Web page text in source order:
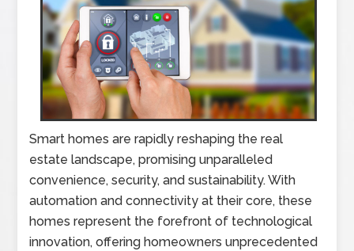
Smart homes are rapidly reshaping the real
estate landscape, promising unparalleled
convenience, security, and sustainability. With
automation and connectivity at their core, these
homes represent the forefront of technological
innovation, offering homeowners unprecedented